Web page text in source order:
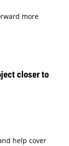
more
closer to
help cover